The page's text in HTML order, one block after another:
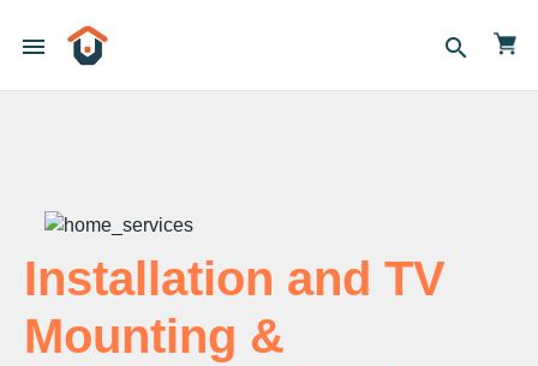
menu search
Installation and TV
Mounting &